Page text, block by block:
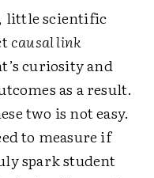
little scientific
causal link
curiosity and
as a result.
two is not easy.
to measure if
spark student